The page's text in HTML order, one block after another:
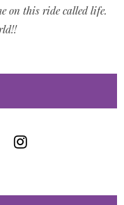
on this ride called life.